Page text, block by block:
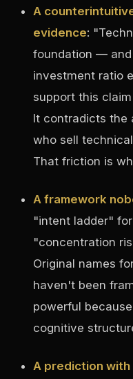
A
evidence:
foundation —
investment ratio
support this
It contradicts the
who sell
That friction is
A framework
"intent ladder"
"concentration
Original names
haven't been
powerful
cognitive
A prediction with